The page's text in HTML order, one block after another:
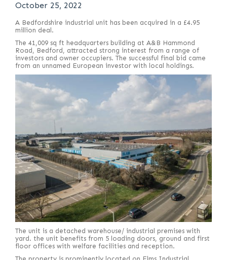
October 25, 2022
A Bedfordshire industrial unit has been acquired in a £4.95
million deal.
The 41,009 sq ft headquarters building at A&B Hammond
Road, Bedford, attracted strong interest from a range of
investors and owner occupiers. The successful final bid came
from an unnamed European investor with local holdings.
The unit is a detached warehouse/ industrial premises with
yard. the unit benefits from 5 loading doors, ground and first
floor offices with welfare facilities and reception.